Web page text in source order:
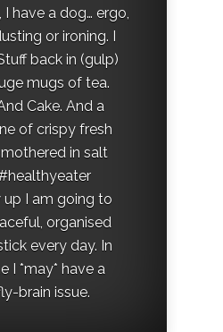
have a dog… ergo,
or ironing. I
back in (gulp)
mugs of tea.
Cake. And a
of crispy fresh
in salt
up I am going to
organised
every day. In
I *may* have a
brain issue.